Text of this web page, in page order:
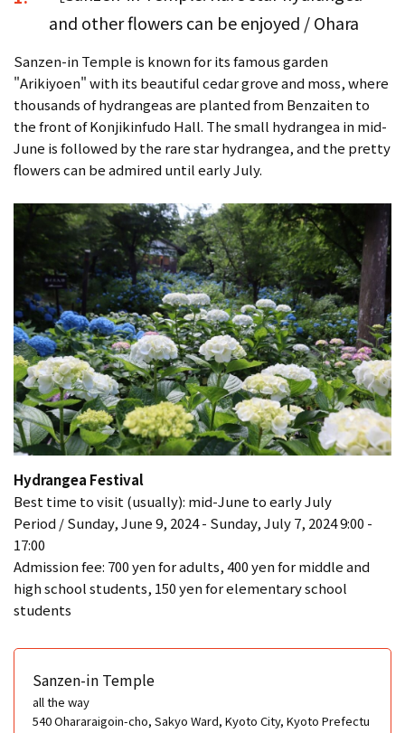
and other flowers can be enjoyed / Ohara
Sanzen-in Temple is known for its famous garden
"Arikiyoen" with its beautiful cedar grove and moss, where
thousands of hydrangeas are planted from Benzaiten to
the front of Konjikinfudo Hall. The small hydrangea in mid-
June is followed by the rare star hydrangea, and the pretty
flowers can be admired until early July.
Hydrangea Festival
Best time to visit (usually): mid-June to early July
Period / Sunday, June 9, 2024 - Sunday, July 7, 2024 9:00 -
17:00
Admission fee: 700 yen for adults, 400 yen for middle and
high school students, 150 yen for elementary school
students
Sanzen-in Temple
all the way
540 Ohararaigoin-cho, Sakyo Ward, Kyoto City, Kyoto Prefectu